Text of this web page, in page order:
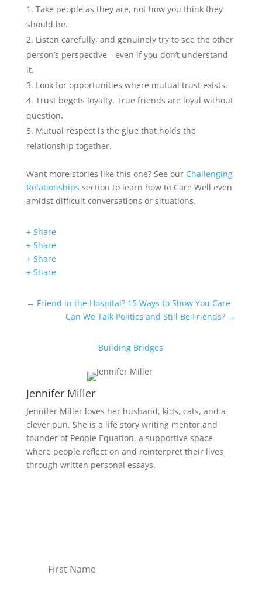
Take people as they are, not how you think they
should be.
Listen carefully, and genuinely try to see the other
person’s perspective—even if you don’t understand
it.
Look for opportunities where mutual trust exists.
Trust begets loyalty. True friends are loyal without
question.
Mutual respect is the glue that holds the
relationship together.
Want more stories like this one? See our Challenging
Relationships section to learn how to Care Well even
amidst difficult conversations or situations.
+ Share
+ Share
+ Share
+ Share
← Friend in the Hospital? 15 Ways to Show You Care
Can We Talk Politics and Still Be Friends? →
Building Bridges
Jennifer Miller
Jennifer Miller loves her husband, kids, cats, and a
clever pun. She is a life story writing mentor and
founder of People Equation, a supportive space
where people reflect on and reinterpret their lives
through written personal essays.